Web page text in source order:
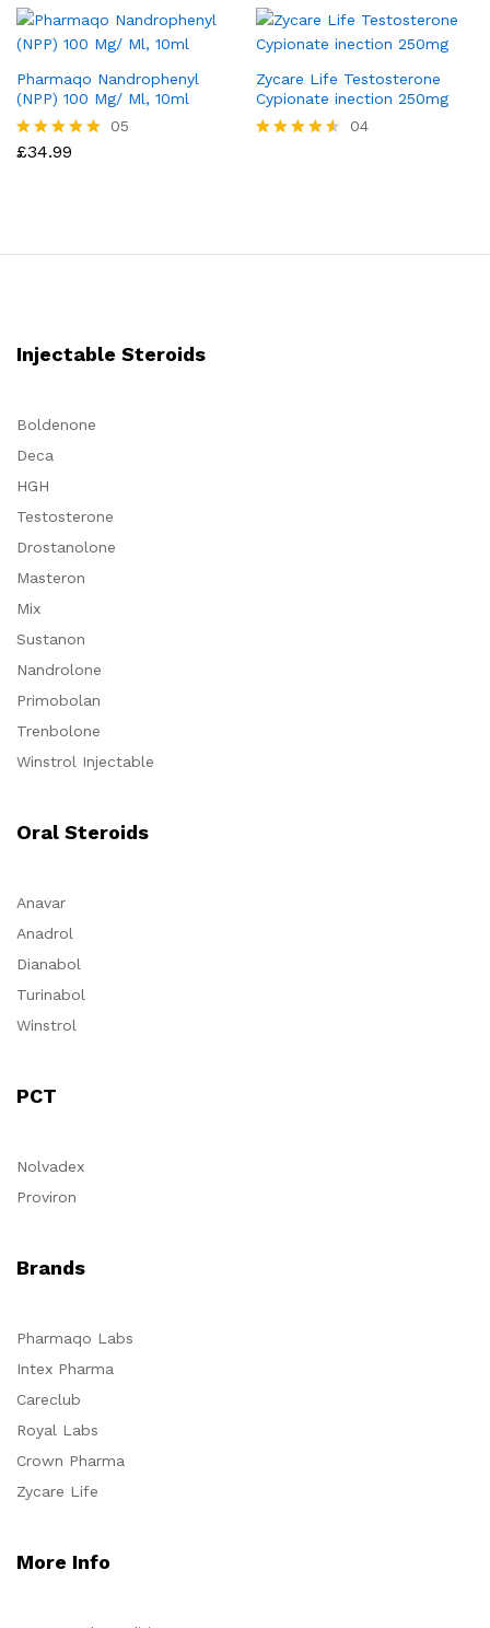
Pharmaqo Nandrophenyl
(NPP) 100 Mg/ Ml, 10ml
Rated
05
£34.99
Zycare Life Testosterone
Cypionate inection 250mg
04
Injectable Steroids
Boldenone
Deca
HGH
Testosterone
Drostanolone
Masteron
Mix
Sustanon
Nandrolone
Primobolan
Trenbolone
Winstrol Injectable
Oral Steroids
Anavar
Anadrol
Dianabol
Turinabol
Winstrol
PCT
Nolvadex
Proviron
Brands
Pharmaqo Labs
Intex Pharma
Careclub
Royal Labs
Crown Pharma
Zycare Life
More Info